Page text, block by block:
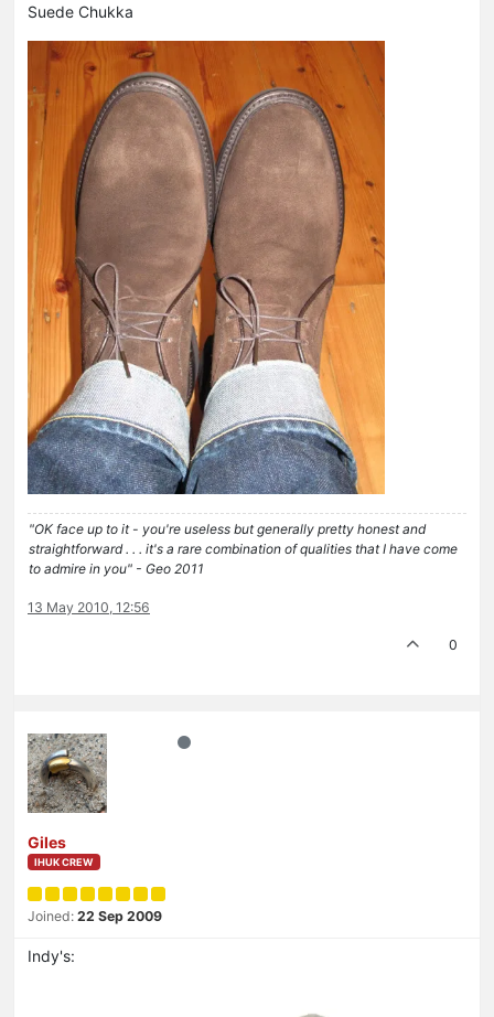
Suede Chukka
"OK face up to it - you're useless but generally pretty honest and
straightforward . . . it's a rare combination of qualities that I have come
to admire in you" - Geo 2011
13 May 2010, 12:56
0
Giles
IHUK CREW
Joined: 22 Sep 2009
Indy's: